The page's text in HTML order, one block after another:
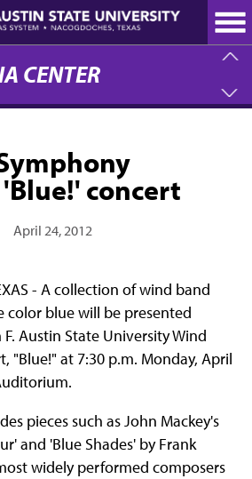
CENTER
concert
April 24, 2012
- A collection of wind band
color blue will be presented
Austin State University Wind
"Blue!" at 7:30 p.m. Monday, April
pieces such as John Mackey's
and 'Blue Shades' by Frank
widely performed composers